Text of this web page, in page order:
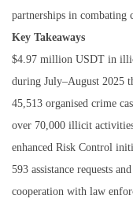
partnerships in combating
Key Takeaways
$4.97 million USDT in
during July–August 2025
45,513 organised crime
over 70,000 illicit
enhanced Risk Control
593 assistance requests
cooperation with law